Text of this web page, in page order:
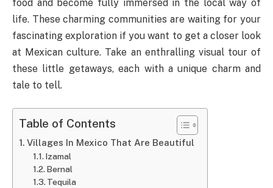
food and become fully immersed in the local way of
life. These charming communities are waiting for your
fascinating exploration if you want to get a closer look
at Mexican culture. Take an enthralling visual tour of
these little getaways, each with a unique charm and
tale to tell.
Table of Contents
Villages In Mexico That Are Beautiful
Izamal
Bernal
Tequila